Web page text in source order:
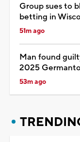
Group sues to
betting in
51m ago
Man found
2025
53m ago